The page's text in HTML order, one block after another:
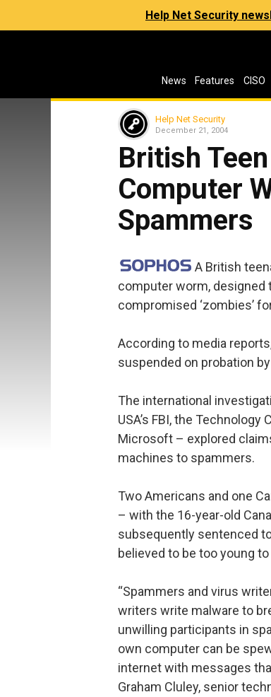
Help Net Security
News Features CISO
Help Net Security
December 21, 2004
British
Computer
Spammers
A British
computer worm,
compromised ‘zombies’
According to media
suspended on probation
The international
USA’s FBI, the
Microsoft – explored
machines to spammers.
Two Americans and one
– with the 16-year-old
subsequently sentenced
believed to be too young
“Spammers and virus
writers write malware to
unwilling participants in
own computer can be
internet with messages
Graham Cluley, senior